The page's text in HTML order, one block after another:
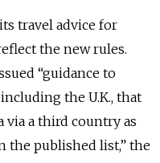
travel advice for
the new rules.
“guidance to
the U.K., that
via a third country as
the published list,” the